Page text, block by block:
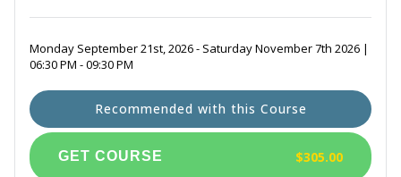
Monday September 21st, 2026 - Saturday November 7th 2026 |
06:30 PM - 09:30 PM
$305.00
Recommended with this Course